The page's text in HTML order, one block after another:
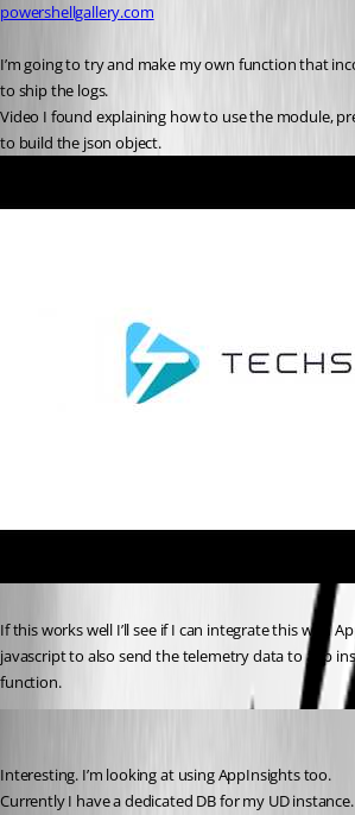
powershellgallery.com
I’m going to try and make my own function that
to ship the logs.
Video I found explaining how to use the module,
to build the json object.
If this works well I’ll see if I can integrate this with
javascript to also send the telemetry data to app
function.
Interesting. I’m looking at using AppInsights too.
Currently I have a dedicated DB for my UD instance.